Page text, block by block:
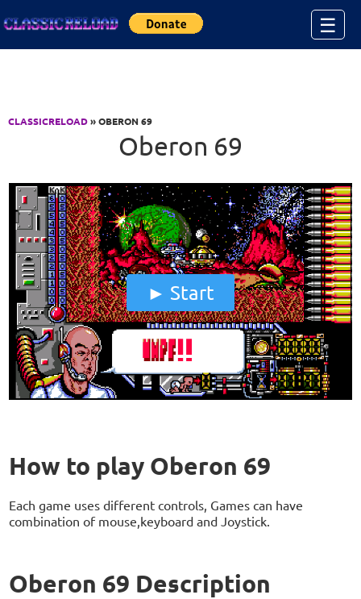
☰
CLASSICRELOAD» OBERON 69
Oberon 69
Start
How to play Oberon 69
Each game uses different controls, Games can have
combination of mouse,keyboard and Joystick.
Oberon 69 Description